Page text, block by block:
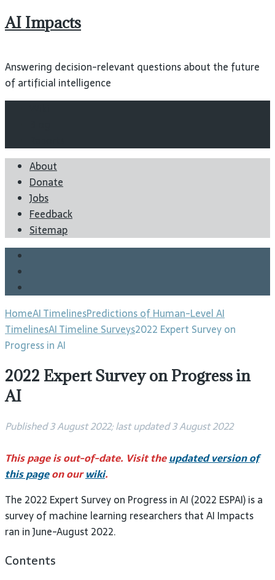
AI Impacts
Answering decision-relevant questions about the future
of artificial intelligence
About
Donate
Jobs
Feedback
Sitemap
HomeAI TimelinesPredictions of Human-Level AI
TimelinesAI Timeline Surveys2022 Expert Survey on
Progress in AI
2022 Expert Survey on Progress in
AI
Published 3 August 2022; last updated 3 August 2022
This page is out-of-date. Visit theupdated version of
this pageon ourwiki.
The 2022 Expert Survey on Progress in AI (2022 ESPAI) is a
survey of machine learning researchers that AI Impacts
ran in June-August 2022.
Contents